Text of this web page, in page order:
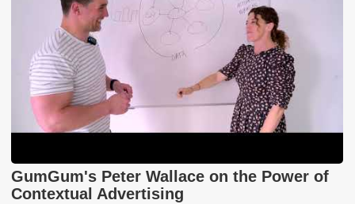
GumGum's Peter Wallace on the Power of
Contextual Advertising